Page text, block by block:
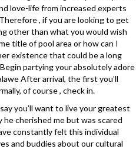
love-life from increased experts
, if you are looking to get
other than what you would wish
title of pool area or how can I
existence that could be a long
partying your absolutely adore
After arrival, the first you’ll
of course , check in.
you’ll want to live your greatest
cherished me but was scared
constantly felt this individual
and buddies about our cultural